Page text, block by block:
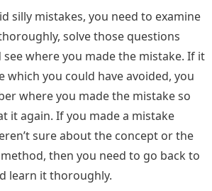
silly mistakes, you need to examine
solve those questions
see where you made the mistake. If it
which you could have avoided, you
where you made the mistake so
it again. If you made a mistake
sure about the concept or the
then you need to go back to
learn it thoroughly.